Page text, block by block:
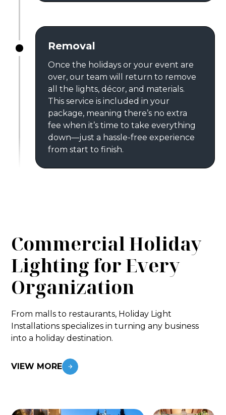
Removal
Once the holidays or your event are
over, our team will return to remove
all the lights, décor, and materials.
This service is included in your
package, meaning there’s no extra
fee when it’s time to take everything
down—just a hassle-free experience
from start to finish.
Commercial Holiday
Lighting for Every
Organization
From malls to restaurants, Holiday Light
Installations specializes in turning any business
into a holiday destination.
VIEW MORE